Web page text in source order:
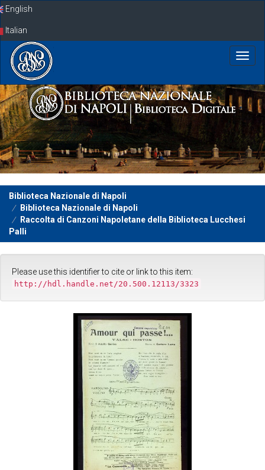
SkipEnglish
Italian
Biblioteca Nazionale di Napoli
Biblioteca Nazionale di Napoli
Raccolta di Canzoni Napoletane della Biblioteca Lucchesi
Palli
Please use this identifier to cite or link to this item:
http://hdl.handle.net/20.500.12113/3323